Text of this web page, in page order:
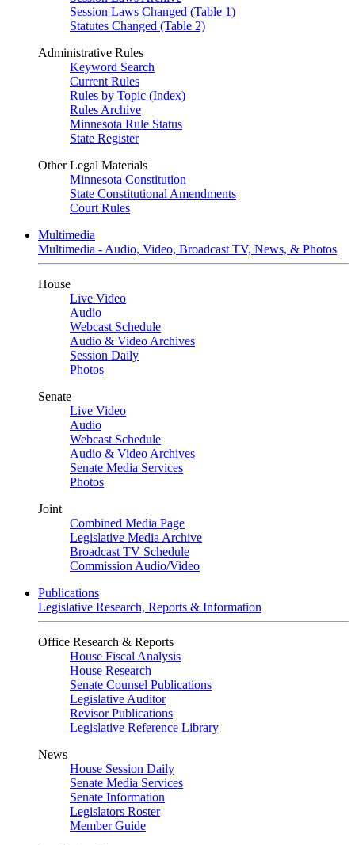
Session Laws Changed (Table 1)
Statutes Changed (Table 2)
Administrative Rules
Keyword Search
Current Rules
Rules by Topic (Index)
Rules Archive
Minnesota Rule Status
State Register
Other Legal Materials
Minnesota Constitution
State Constitutional Amendments
Court Rules
Multimedia
Multimedia - Audio, Video, Broadcast TV, News, & Photos
House
Live Video
Audio
Webcast Schedule
Audio & Video Archives
Session Daily
Photos
Senate
Live Video
Audio
Webcast Schedule
Audio & Video Archives
Senate Media Services
Photos
Joint
Combined Media Page
Legislative Media Archive
Broadcast TV Schedule
Commission Audio/Video
Publications
Legislative Research, Reports & Information
Office Research & Reports
House Fiscal Analysis
House Research
Senate Counsel Publications
Legislative Auditor
Revisor Publications
Legislative Reference Library
News
House Session Daily
Senate Media Services
Senate Information
Legislators Roster
Member Guide